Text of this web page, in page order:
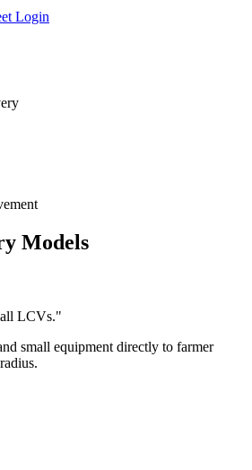
Login
Models
LCVs."
small equipment directly to farmer